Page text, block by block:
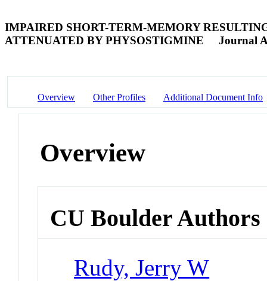
IMPAIRED SHORT-TERM-MEMORY
ATTENUATED BY PHYSOSTIGMINE
Journal
Overview Other Profiles Additional Document Info
Overview
CU Boulder Authors
Rudy, Jerry W